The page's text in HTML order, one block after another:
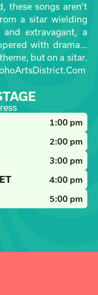
these songs aren’t
a sitar wielding
extravagant, a
with drama…
but on a sitar.
1:00 pm
2:00 pm
3:00 pm
4:00 pm
5:00 pm